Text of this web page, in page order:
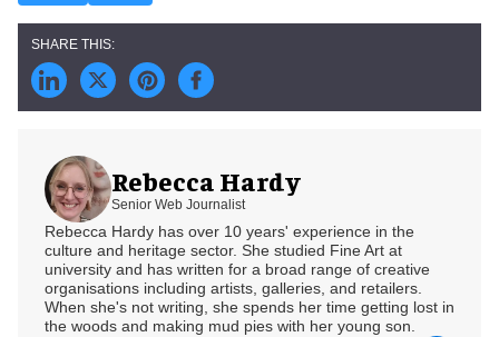
Rebecca Hardy
Senior Web Journalist
Rebecca Hardy has over 10 years' experience in the
culture and heritage sector. She studied Fine Art at
university and has written for a broad range of creative
organisations including artists, galleries, and retailers.
When she's not writing, she spends her time getting lost in
the woods and making mud pies with her young son.